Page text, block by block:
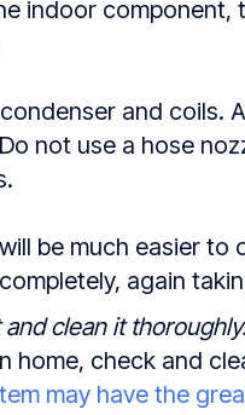
indoor component,
and
not use a hose
be much easier
again
clean it thoroughly.
home, check and
may have the